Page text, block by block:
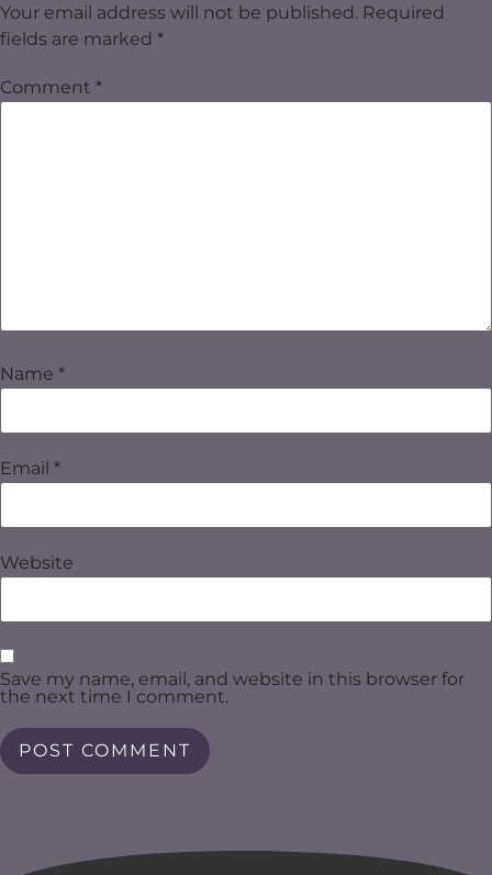
Your email address will not be published. Required
fields are marked *
Comment *
Name *
Email *
Website
Save my name, email, and website in this browser for
the next time I comment.